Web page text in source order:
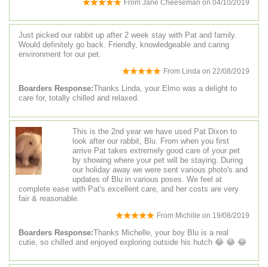
From Jane Cheeseman on 04/10/2019
Just picked our rabbit up after 2 week stay with Pat and family.
Would definitely go back. Friendly, knowledgeable and caring
environment for our pet.
From Linda on 22/08/2019
Boarders Response:Thanks Linda, your Elmo was a delight to
care for, totally chilled and relaxed.
This is the 2nd year we have used Pat Dixon to
look after our rabbit, Blu. From when you first
arrive Pat takes extremely good care of your pet
by showing where your pet will be staying. During
our holiday away we were sent various photo's and
updates of Blu in various poses. We feel at
complete ease with Pat's excellent care, and her costs are very
fair & reasonable.
From Michille on 19/08/2019
Boarders Response:Thanks Michelle, your boy Blu is a real
cutie, so chilled and enjoyed exploring outside his hutch 😂 😂 😂